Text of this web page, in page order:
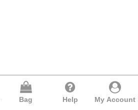
Bag Help My Account